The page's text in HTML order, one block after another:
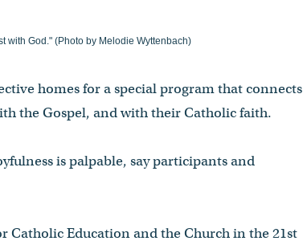
with God." (Photo by Melodie Wyttenbach)
homes for a special program that connects
the Gospel, and with their Catholic faith.
is palpable, say participants and
Catholic Education and the Church in the 21st